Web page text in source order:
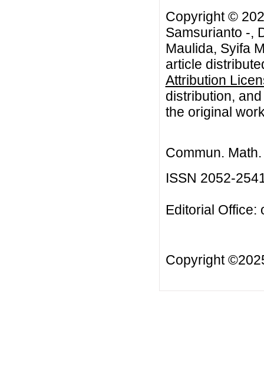
Copyright ©
Samsurianto -,
Maulida, Syifa
article
Attribution
distribution,
the original
Commun.
ISSN 2052-
Editorial Office:
Copyright